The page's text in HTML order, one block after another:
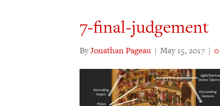
7-final-judgement
ByJonathan Pageau | May 15, 2017 |